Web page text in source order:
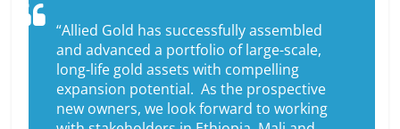
“Allied Gold has successfully assembled
and advanced a portfolio of large-scale,
long-life gold assets with compelling
expansion potential. As the prospective
new owners, we look forward to working